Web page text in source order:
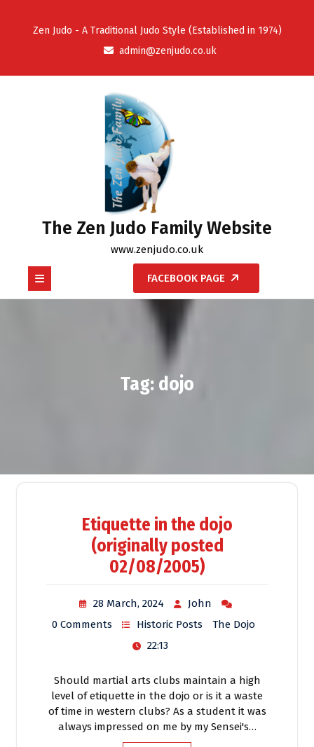
content
Zen Judo - A Traditional Judo Style (Established in 1974)
admin@zenjudo.co.uk
The Zen Judo Family Website
www.zenjudo.co.uk
FACEBOOK PAGE
Tag: dojo
Etiquette in the dojo
(originally posted
02/08/2005)
28 March, 2024
John
0 Comments
Historic Posts
The Dojo
22:13
Should martial arts clubs maintain a high
level of etiquette in the dojo or is it a waste
of time in western clubs? As a student it was
always impressed on me by my Sensei's…